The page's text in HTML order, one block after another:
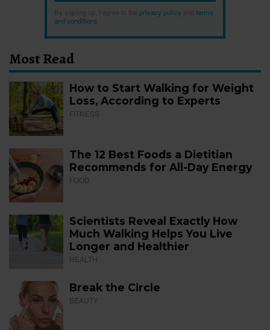
By signing up, I agree to the privacy policy
terms
and conditions
Most Read
How to Start Walking for Weight
Loss, According to Experts
FITNESS
The 12 Best Foods a Dietitian
Recommends for All-Day Energy
FOOD
Scientists Reveal Exactly How
Much Walking Helps You Live
Longer and Healthier
HEALTH
Break the Circle
BEAUTY